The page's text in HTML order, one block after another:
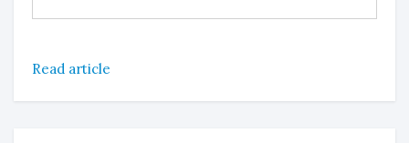
Read article